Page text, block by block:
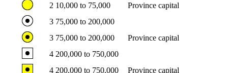
2 10,000 to 75,000
Province capital
3 75,000 to 200,000
3 75,000 to 200,000
Province capital
4 200,000 to 750,000
4 200,000 to 750,000 Province capital